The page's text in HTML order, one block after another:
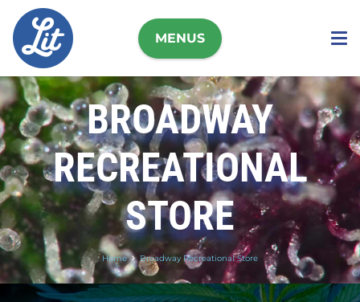
MENUS
BROADWAY
RECREATIONAL
STORE
Home Broadway Recreational Store